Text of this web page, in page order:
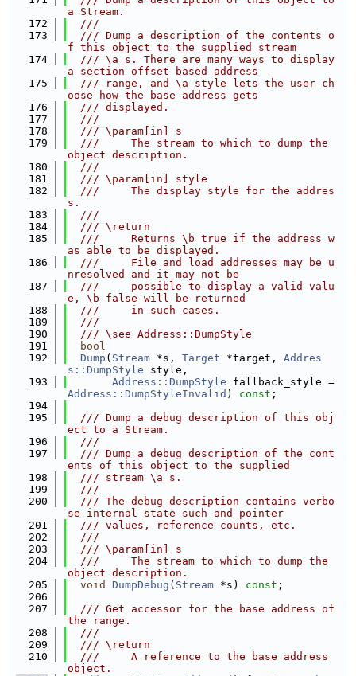
a Stream.
  172
  ///
  173
  /// Dump a description of the contents o
f this object to the supplied stream
  174
  /// \a s. There are many ways to display
a section offset based address
  175
  /// range, and \a style lets the user ch
oose how the base address gets
  176
  /// displayed.
  177
  ///
  178
  /// \param[in] s
  179
  ///     The stream to which to dump the
object description.
  180
  ///
  181
  /// \param[in] style
  182
  ///     The display style for the addres
s.
  183
  ///
  184
  /// \return
  185
  ///     Returns \b true if the address w
as able to be displayed.
  186
  ///     File and load addresses may be u
nresolved and it may not be
  187
  ///     possible to display a valid valu
e, \b false will be returned
  188
  ///     in such cases.
  189
  ///
  190
  /// \see Address::DumpStyle
  191
bool
  192
Dump ( Stream *s, Target *target, Addres
s::DumpStyle style,
  193
Address::DumpStyle
Address::DumpStyleInvalid ) const ;
  194
  195
  /// Dump a debug description of this obj
ect to a Stream.
  196
  ///
  197
  /// Dump a debug description of the cont
ents of this object to the supplied
  198
  /// stream \a s.
  199
  ///
  200
  /// The debug description contains verbo
se internal state such and pointer
  201
  /// values, reference counts, etc.
  202
  ///
  203
  /// \param[in] s
  204
  ///     The stream to which to dump the
object description.
  205
void DumpDebug ( Stream *s) const ;
  206
  207
  /// Get accessor for the base address of
the range.
  208
  ///
  209
  /// \return
  210
  ///     A reference to the base address
object.